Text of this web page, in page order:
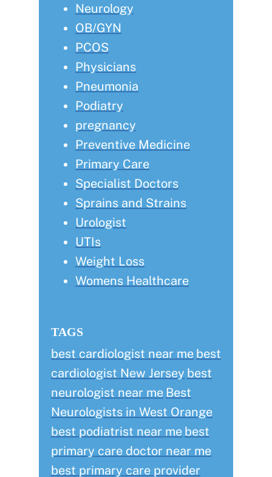
Neurology
OB/GYN
PCOS
Physicians
Pneumonia
Podiatry
pregnancy
Preventive Medicine
Primary Care
Specialist Doctors
Sprains and Strains
Urologist
UTIs
Weight Loss
Womens Healthcare
TAGS
best cardiologist near me best
cardiologist New Jersey best
neurologist near me Best
Neurologists in West Orange
best podiatrist near me best
primary care doctor near me
best primary care provider